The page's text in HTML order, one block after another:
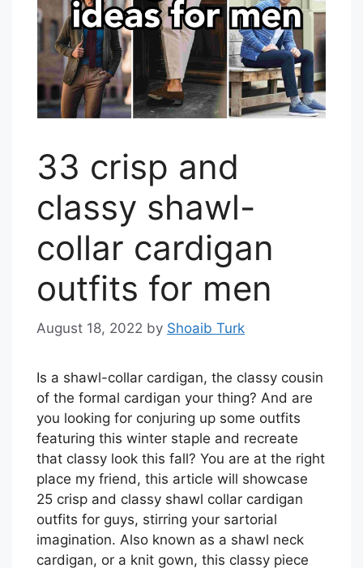
33 crisp and
classy shawl-
collar cardigan
outfits for men
August 18, 2022 by Shoaib Turk
Is a shawl-collar cardigan, the classy cousin
of the formal cardigan your thing? And are
you looking for conjuring up some outfits
featuring this winter staple and recreate
that classy look this fall? You are at the right
place my friend, this article will showcase
25 crisp and classy shawl collar cardigan
outfits for guys, stirring your sartorial
imagination. Also known as a shawl neck
cardigan, or a knit gown, this classy piece